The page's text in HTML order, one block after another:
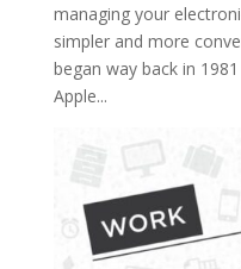
managing your
simpler and more
began way back in
Apple...